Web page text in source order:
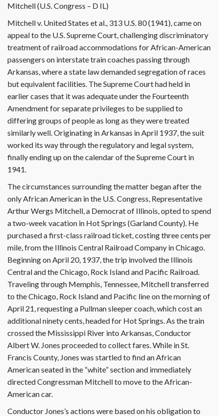
Mitchell (U.S. Congress – D IL)
Mitchell v. United States et al., 313 U.S. 80 (1941), came on
appeal to the U.S. Supreme Court, challenging discriminatory
treatment of railroad accommodations for African-American
passengers on interstate train coaches passing through
Arkansas, where a state law demanded segregation of races
but equivalent facilities. The Supreme Court had held in
earlier cases that it was adequate under the Fourteenth
Amendment for separate privileges to be supplied to
differing groups of people as long as they were treated
similarly well. Originating in Arkansas in April 1937, the suit
worked its way through the regulatory and legal system,
finally ending up on the calendar of the Supreme Court in
1941.
The circumstances surrounding the matter began after the
only African American in the U.S. Congress, Representative
Arthur Wergs Mitchell, a Democrat of Illinois, opted to spend
a two-week vacation in Hot Springs (Garland County). He
purchased a first-class railroad ticket, costing three cents per
mile, from the Illinois Central Railroad Company in Chicago.
Beginning on April 20, 1937, the trip involved the Illinois
Central and the Chicago, Rock Island and Pacific Railroad.
Traveling through Memphis, Tennessee, Mitchell transferred
to the Chicago, Rock Island and Pacific line on the morning of
April 21, requesting a Pullman sleeper coach, which cost an
additional ninety cents, headed for Hot Springs. As the train
crossed the Mississippi River into Arkansas, Conductor
Albert W. Jones proceeded to collect fares. While in St.
Francis County, Jones was startled to find an African
American seated in the “white” section and immediately
directed Congressman Mitchell to move to the African-
American car.
Conductor Jones’s actions were based on his obligation to